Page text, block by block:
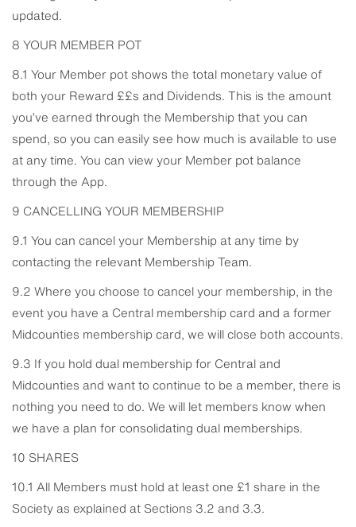
updated.
8 YOUR MEMBER POT
8.1 Your Member pot shows the total monetary value of
both your Reward ££s and Dividends. This is the amount
you’ve earned through the Membership that you can
spend, so you can easily see how much is available to use
at any time. You can view your Member pot balance
through the App.
9 CANCELLING YOUR MEMBERSHIP
9.1 You can cancel your Membership at any time by
contacting the relevant Membership Team.
9.2 Where you choose to cancel your membership, in the
event you have a Central membership card and a former
Midcounties membership card, we will close both accounts.
9.3 If you hold dual membership for Central and
Midcounties and want to continue to be a member, there is
nothing you need to do. We will let members know when
we have a plan for consolidating dual memberships.
10 SHARES
10.1 All Members must hold at least one £1 share in the
Society as explained at Sections 3.2 and 3.3.